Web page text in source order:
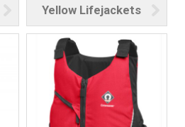
Yellow Lifejackets